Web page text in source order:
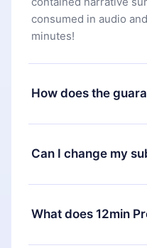
consumed in audio
minutes!
How does the
You can download
library. If for any
our platform, simply
you paid for, without
Can I change my
Yes, but the change
billing period. For
change your monthly
What does 12min